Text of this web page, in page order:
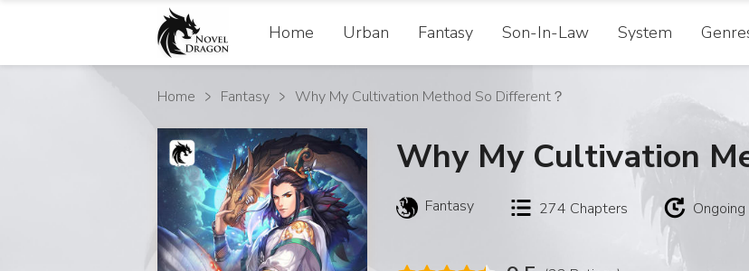
Home Urban Fantasy Son-In-Law System
Home Fantasy Why My Cultivation Method So Different？
Why My Cultivation
Fantasy 274 Chapters Ongoing